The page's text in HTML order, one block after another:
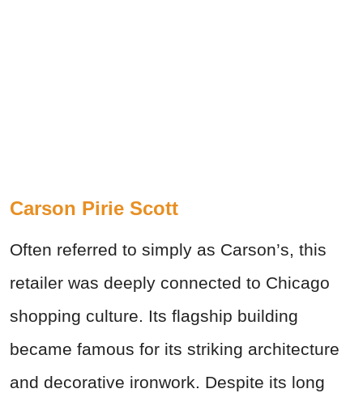
Carson Pirie Scott
Often referred to simply as Carson’s, this
retailer was deeply connected to Chicago
shopping culture. Its flagship building
became famous for its striking architecture
and decorative ironwork. Despite its long